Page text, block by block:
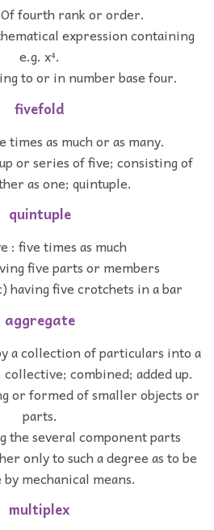
fourth rank or order.
expression containing
e.g. x⁴.
to or in number base four.
fivefold
times as much or as many.
or series of five; consisting of
as one; quintuple.
quintuple
: five times as much
five parts or members
having five crotchets in a bar
aggregate
a collection of particulars into a
collective; combined; added up.
or formed of smaller objects or
parts.
the several component parts
only to such a degree as to be
mechanical means.
multiplex